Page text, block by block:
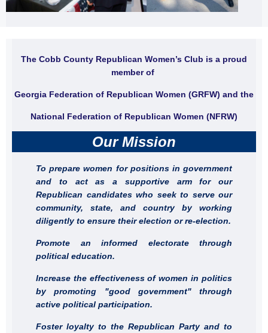
The Cobb County Republican Women’s Club is a proud
member of
Georgia Federation of Republican Women (GRFW) and the
National Federation of Republican Women (NFRW)
Our Mission
To prepare women for positions in government
and to act as a supportive arm for our
Republican candidates who seek to serve our
community, state, and country by working
diligently to ensure their election or re-election.
Promote an informed electorate through
political education.
Increase the effectiveness of women in politics
by promoting "good government" through
active political participation.
Foster loyalty to the Republican Party and to